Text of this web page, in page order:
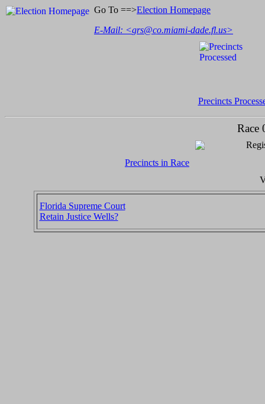
Go To ==>Election Homepage
E-Mail: <grs@co.miami-dade.fl.us>
Precincts
Race
Precincts in Race
Florida Supreme Court
Retain Justice Wells?